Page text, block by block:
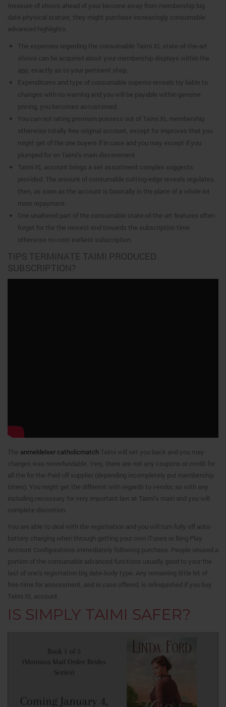
measure of shows ahead of your become away from membership big
date-physical stature, they might purchase increasingly consumable
advanced highlights.
The expenses regarding the consumable Taimi XL state-of-the-art
shows can be acquired about your membership displays within the
app, exactly as to your pertinent shop.
Expenditures and type of consumable superior reveals try liable to
changes with no warning and you will be payable within genuine
pricing, you becomes accustomed.
You can not rating premium possess out of Taimi XL membership
otherwise totally free original account, except for improves that you
might get of the one buyers if in case and you may except if you
plumped for on Taimi’s main discernment.
Taimi XL account brings a set assortment complex suggests
provided. The amount of consumable cutting-edge reveals regulates,
then, as soon as the account is basically in the place of a whole lot
more repayment.
One unaltered part of the consumable state-of-the-art features often
forget for the the newest end towards the subscription time
otherwise no-cost earliest subscription.
TIPS TERMINATE TAIMI PRODUCED
SUBSCRIPTION?
The anmeldelser catholicmatch Taimi will set you back and you may
charges was nonrefundable. Very, there are not any coupons or credit for
all the for the-Paid off supplier (depending incompletely put membership
times). You might get the different with regards to vendor, as with any
including necessary for very important law at Taimi’s main and you will
complete discretion.
You are able to deal with the registration and you will turn fully off auto-
battery charging when through getting your own iTunes or Bing Play
Account Configurations immediately following purchase. People unused a
portion of the consumable advanced functions usually good to your the
last of one’s registration big date-body type. Any remaining little bit of
free-time for assessment, and in case offered, is relinquished if you buy
Taimi XL account.
IS SIMPLY TAIMI SAFER?